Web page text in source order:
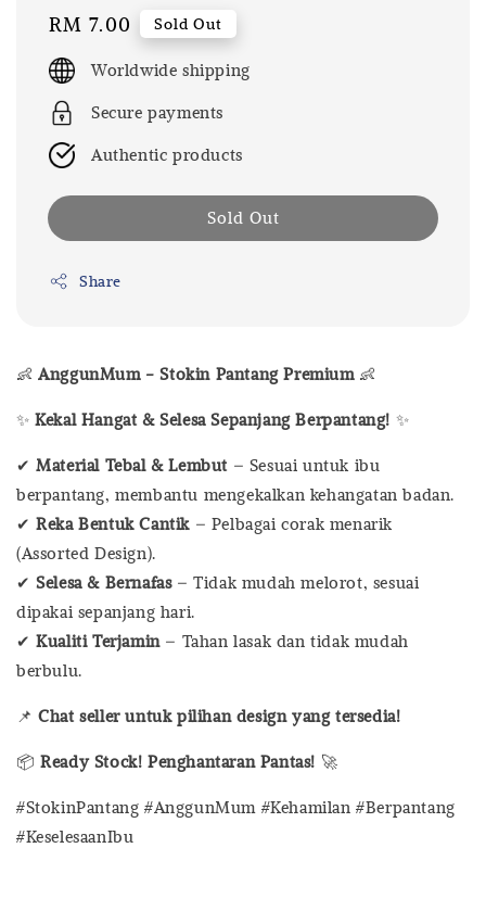
Regular
price
RM 7.00 Sold Out
Worldwide shipping
Secure payments
Authentic products
Sold Out
Share
👶AnggunMum - Stokin Pantang Premium👶
✨Kekal Hangat & Selesa Sepanjang Berpantang! ✨
✔Material Tebal & Lembut – Sesuai untuk ibu
berpantang, membantu mengekalkan kehangatan badan.
✔Reka Bentuk Cantik – Pelbagai corak menarik
(Assorted Design).
✔Selesa & Bernafas– Tidak mudah melorot, sesuai
dipakai sepanjang hari.
✔Kualiti Terjamin– Tahan lasak dan tidak mudah
berbulu.
📌Chat seller untuk pilihan design yang tersedia!
📦Ready Stock! Penghantaran Pantas! 🚀
#StokinPantang #AnggunMum #Kehamilan #Berpantang
#KeselesaanIbu